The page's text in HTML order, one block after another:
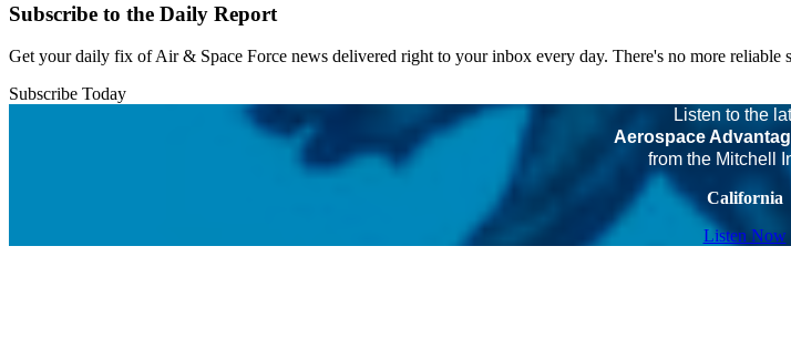
Subscribe to the Daily Report
Get your daily fix of Air & Space Force news delivered right to your inbox every day. There's no more reliable
Subscribe Today
Listen to the
Aerospace
from the Mitchell
California
Listen Now